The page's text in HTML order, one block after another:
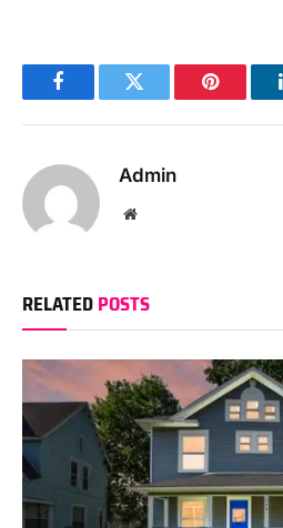
FacebookTwitter Pinterest
Admin
Website
RELATEDPOSTS